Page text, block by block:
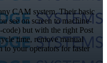
CAM system. Their basic
see on screen to machine-
code) but with the right Post
time, remove manual
to your operators for faster